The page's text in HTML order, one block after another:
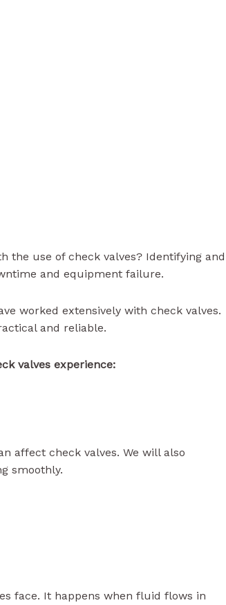
the use of check valves? Identifying and
and equipment failure.
worked extensively with check valves.
and reliable.
valves experience:
affect check valves. We will also
smoothly.
face. It happens when fluid flows in